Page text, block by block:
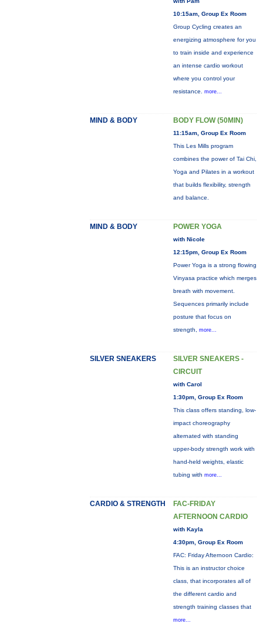
10:15am, Group Ex Room
Group Cycling creates an
energizing atmosphere for you
to train inside and experience
an intense cardio workout
where you control your
resistance. more...
MIND & BODY BODY FLOW (50MIN)
11:15am, Group Ex Room
This Les Mills program
combines the power of Tai Chi,
Yoga and Pilates in a workout
that builds flexibility, strength
and balance.
MIND & BODY POWER YOGA
with Nicole
12:15pm, Group Ex Room
Power Yoga is a strong flowing
Vinyasa practice which merges
breath with movement.
Sequences primarily include
posture that focus on
strength, more...
SILVER SNEAKERS
SILVER SNEAKERS -
CIRCUIT
with Carol
1:30pm, Group Ex Room
This class offers standing, low-
impact choreography
alternated with standing
upper-body strength work with
hand-held weights, elastic
tubing with more...
CARDIO & STRENGTH
FAC-FRIDAY
AFTERNOON CARDIO
with Kayla
4:30pm, Group Ex Room
FAC: Friday Afternoon Cardio:
This is an instructor choice
class, that incorporates all of
the different cardio and
strength training classes that
more...